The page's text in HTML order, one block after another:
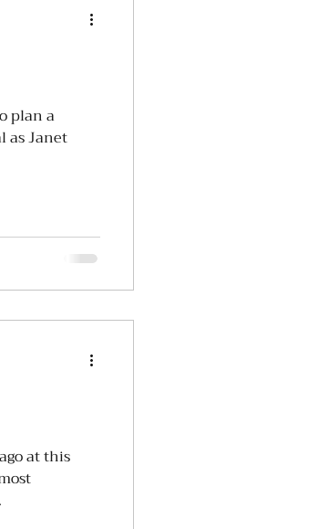
plan a
as Janet
at this